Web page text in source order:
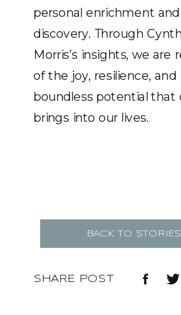
personal enrichment
discovery. Through
Morris’s insights, we are
of the joy, resilience, and
boundless potential that
brings into our lives.
BACK TO STORIES
SHARE POST